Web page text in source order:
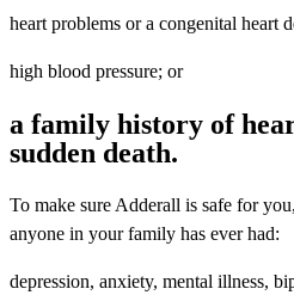
heart problems or a congenital heart
high blood pressure; or
a family history of
sudden death.
To make sure Adderall is safe for
anyone in your family has ever had:
depression, anxiety, mental illness,